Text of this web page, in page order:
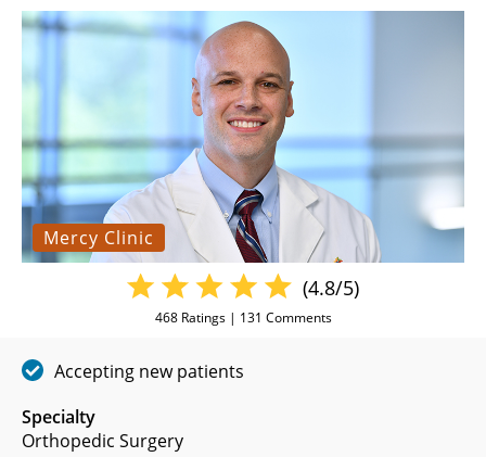
Mercy Clinic
Specialty
Orthopedic Surgery
(4.8/5)
468Ratings | 131 Comments
Accepting new patients